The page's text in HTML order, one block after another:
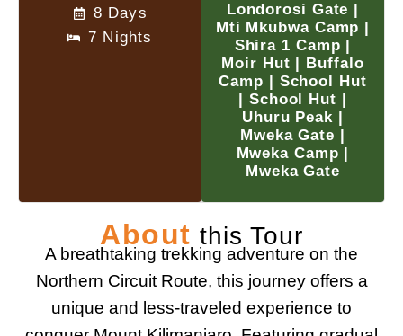
8 Days
7 Nights
Londorosi Gate |
Mti Mkubwa Camp |
Shira 1 Camp |
Moir Hut | Buffalo
Camp | School Hut
| School Hut |
Uhuru Peak |
Mweka Gate |
Mweka Camp |
Mweka Gate
About this Tour
A breathtaking trekking adventure on the
Northern Circuit Route, this journey offers a
unique and less-traveled experience to